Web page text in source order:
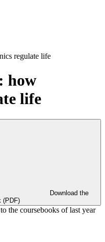
regulate life
how
life
(PDF)
the coursebooks of last year